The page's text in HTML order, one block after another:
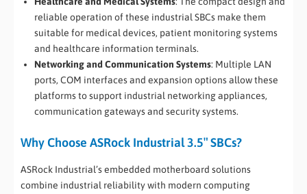
reliable operation of these industrial SBCs make them
suitable for medical devices, patient monitoring systems
and healthcare information terminals.
Networking and Communication Systems: Multiple LAN
ports, COM interfaces and expansion options allow these
platforms to support industrial networking appliances,
communication gateways and security systems.
Why Choose ASRock Industrial 3.5″ SBCs?
ASRock Industrial’s embedded motherboard solutions
combine industrial reliability with modern computing